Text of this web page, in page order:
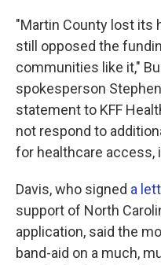
"Martin County lost its
still opposed the
communities like it,"
spokesperson
statement to KFF
not respond to
for healthcare access,
Davis, who signed a
support of North
application, said the
band-aid on a much,